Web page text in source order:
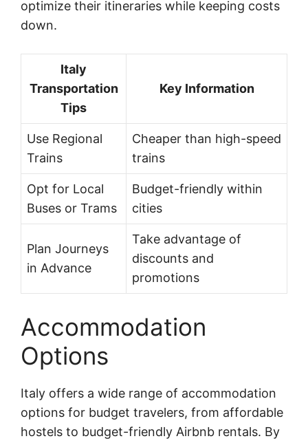
optimize their itineraries while keeping costs
down.
Italy
Transportation
Tips
Key Information
Use Regional
Trains
Cheaper than high-speed
trains
Opt for Local
Buses or Trams
Budget-friendly within
cities
Plan Journeys
in Advance
Take advantage of
discounts and
promotions
Accommodation
Options
Italy offers a wide range of accommodation
options for budget travelers, from affordable
hostels to budget-friendly Airbnb rentals. By